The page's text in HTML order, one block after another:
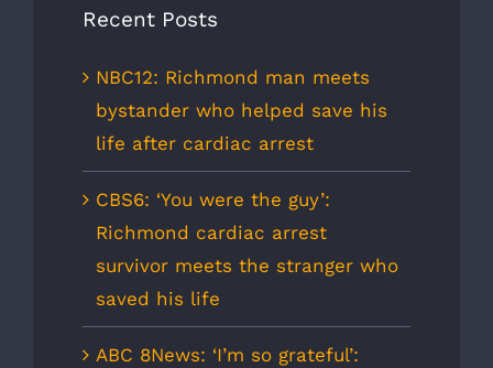
Recent Posts
NBC12: Richmond man meets
bystander who helped save his
life after cardiac arrest
CBS6: ‘You were the guy’:
Richmond cardiac arrest
survivor meets the stranger who
saved his life
ABC 8News: ‘I’m so grateful’: